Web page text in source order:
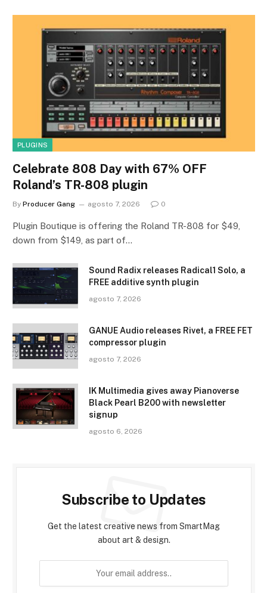
PLUGINS
Celebrate 808 Day with 67% OFF
Roland’s TR-808 plugin
By Producer Gang agosto 7, 2026 0
Plugin Boutique is offering the Roland TR-808 for $49,
down from $149, as part of…
Sound Radix releases Radical1 Solo, a
FREE additive synth plugin
agosto 7, 2026
GANUE Audio releases Rivet, a FREE FET
compressor plugin
agosto 7, 2026
IK Multimedia gives away Pianoverse
Black Pearl B200 with newsletter
signup
agosto 6, 2026
Subscribe to Updates
Get the latest creative news from SmartMag
about art & design.